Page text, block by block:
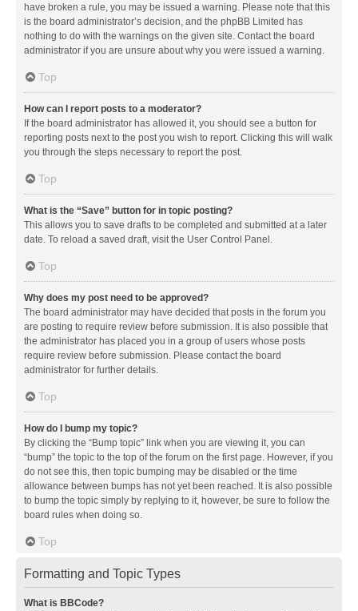
have broken a rule, you may be issued a warning. Please note that this
is the board administrator’s decision, and the phpBB Limited has
nothing to do with the warnings on the given site. Contact the board
administrator if you are unsure about why you were issued a warning.
Top
How can I report posts to a moderator?
If the board administrator has allowed it, you should see a button for
reporting posts next to the post you wish to report. Clicking this will walk
you through the steps necessary to report the post.
Top
What is the “Save” button for in topic posting?
This allows you to save drafts to be completed and submitted at a later
date. To reload a saved draft, visit the User Control Panel.
Top
Why does my post need to be approved?
The board administrator may have decided that posts in the forum you
are posting to require review before submission. It is also possible that
the administrator has placed you in a group of users whose posts
require review before submission. Please contact the board
administrator for further details.
Top
How do I bump my topic?
By clicking the “Bump topic” link when you are viewing it, you can
“bump” the topic to the top of the forum on the first page. However, if you
do not see this, then topic bumping may be disabled or the time
allowance between bumps has not yet been reached. It is also possible
to bump the topic simply by replying to it, however, be sure to follow the
board rules when doing so.
Top
Formatting and Topic Types
What is BBCode?